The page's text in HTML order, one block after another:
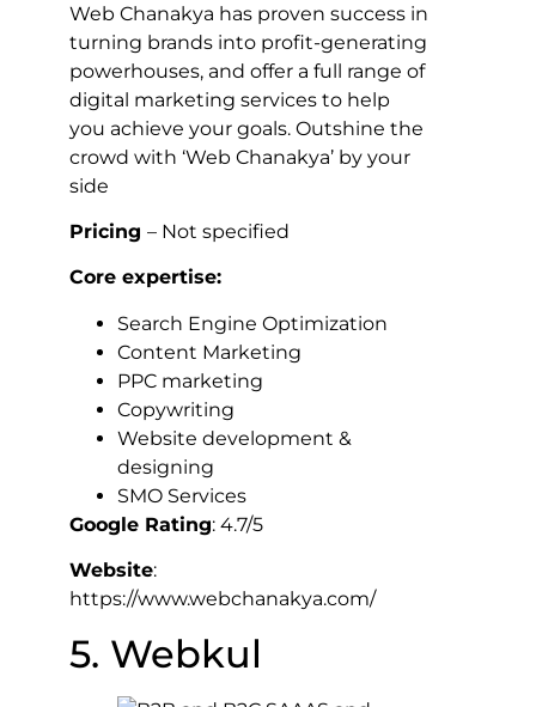
Web Chanakya has proven success in
turning brands into profit-generating
powerhouses, and offer a full range of
digital marketing services to help
you achieve your goals. Outshine the
crowd with ‘Web Chanakya’ by your
side
Pricing – Not specified
Core expertise:
Search Engine Optimization
Content Marketing
PPC marketing
Copywriting
Website development &
designing
SMO Services
Google Rating: 4.7/5
Website:
https://www.webchanakya.com/
5. Webkul